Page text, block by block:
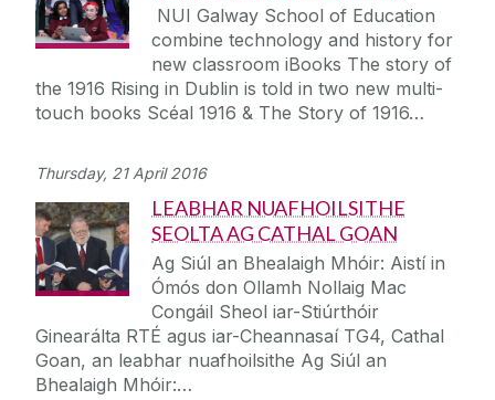
NUI Galway School of Education
combine technology and history for
new classroom iBooks The story of
the 1916 Rising in Dublin is told in two new multi-
touch books Scéal 1916 & The Story of 1916…
Thursday, 21 April 2016
LEABHAR NUAFHOILSITHE
SEOLTA AG CATHAL GOAN
Ag Siúl an Bhealaigh Mhóir: Aistí in
Ómós don Ollamh Nollaig Mac
Congáil Sheol iar-Stiúrthóir
Ginearálta RTÉ agus iar-Cheannasaí TG4, Cathal
Goan, an leabhar nuafhoilsithe Ag Siúl an
Bhealaigh Mhóir:…